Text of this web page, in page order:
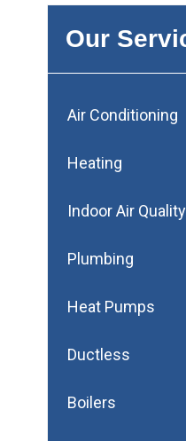
Our
Air Conditioning
Heating
Indoor Air Quality
Plumbing
Heat Pumps
Ductless
Boilers